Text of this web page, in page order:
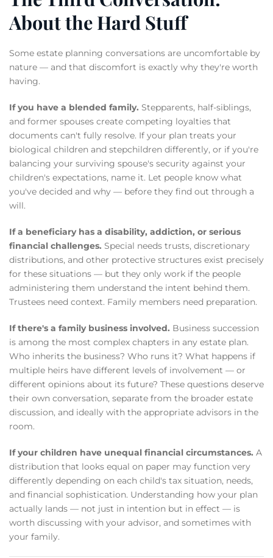
About the Hard Stuff
Some estate planning conversations are uncomfortable by
nature — and that discomfort is exactly why they're worth
having.
If you have a blended family. Stepparents, half-siblings,
and former spouses create competing loyalties that
documents can't fully resolve. If your plan treats your
biological children and stepchildren differently, or if you're
balancing your surviving spouse's security against your
children's expectations, name it. Let people know what
you've decided and why — before they find out through a
will.
If a beneficiary has a disability, addiction, or serious
financial challenges. Special needs trusts, discretionary
distributions, and other protective structures exist precisely
for these situations — but they only work if the people
administering them understand the intent behind them.
Trustees need context. Family members need preparation.
If there's a family business involved. Business succession
is among the most complex chapters in any estate plan.
Who inherits the business? Who runs it? What happens if
multiple heirs have different levels of involvement — or
different opinions about its future? These questions deserve
their own conversation, separate from the broader estate
discussion, and ideally with the appropriate advisors in the
room.
If your children have unequal financial circumstances. A
distribution that looks equal on paper may function very
differently depending on each child's tax situation, needs,
and financial sophistication. Understanding how your plan
actually lands — not just in intention but in effect — is
worth discussing with your advisor, and sometimes with
your family.